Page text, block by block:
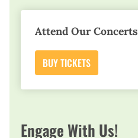
Attend Our Concerts
BUY TICKETS
Engage With Us!